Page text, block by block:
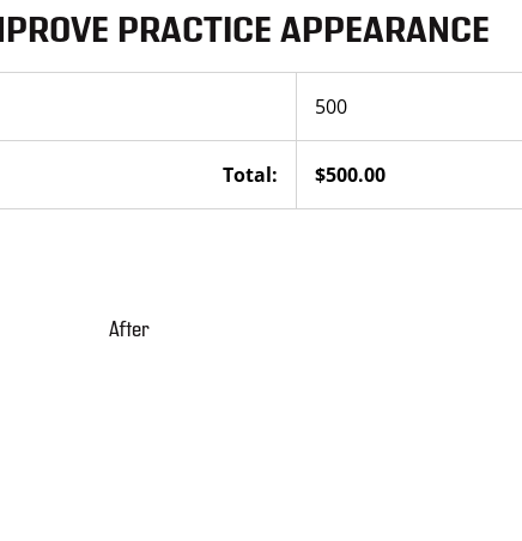
PRACTICE APPEARANCE
500
Total: $500.00
After